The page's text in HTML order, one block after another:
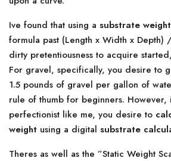
Ive found that using a substrate
formula past (Length x Width x Depth)
dirty pretentiousness to acquire
For gravel, specifically, you desire to
1.5 pounds of gravel per gallon of
rule of thumb for beginners. However,
perfectionist like me, you desire to
weight using a digital substrate
Theres as well as the ”Static Weight